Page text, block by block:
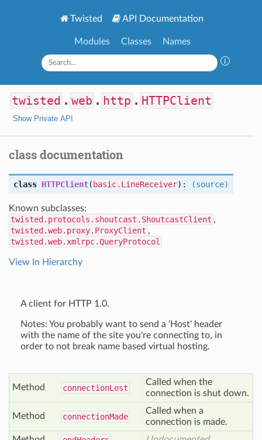
Twisted API Documentation
Modules Classes Names
twisted . web . http . HTTPClient
Show Private API
class documentation
class HTTPClient( basic.LineReceiver): (source)
Known subclasses:
twisted.protocols.shoutcast.ShoutcastClient ,
twisted.web.proxy.ProxyClient ,
twisted.web.xmlrpc.QueryProtocol
View In Hierarchy
A client for HTTP 1.0.
Notes: You probably want to send a 'Host' header
with the name of the site you're connecting to, in
order to not break name based virtual hosting.
Method connectionLost
Called when the
connection is shut down.
Method connectionMade
Called when a
connection is made.